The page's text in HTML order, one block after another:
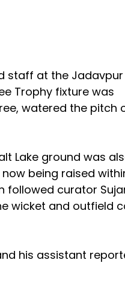
staff at the Jadavpur
Trophy fixture was
watered the pitch
Lake ground was
being raised
followed curator
wicket and outfield
his assistant